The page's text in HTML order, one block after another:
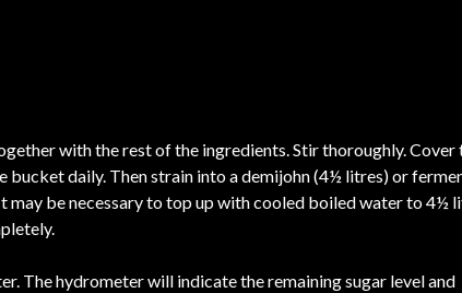
with the rest of the ingredients. Stir thoroughly. Cover
daily. Then strain into a demijohn (4½ litres) or
may be necessary to top up with cooled boiled water to 4½
The hydrometer will indicate the remaining sugar level and